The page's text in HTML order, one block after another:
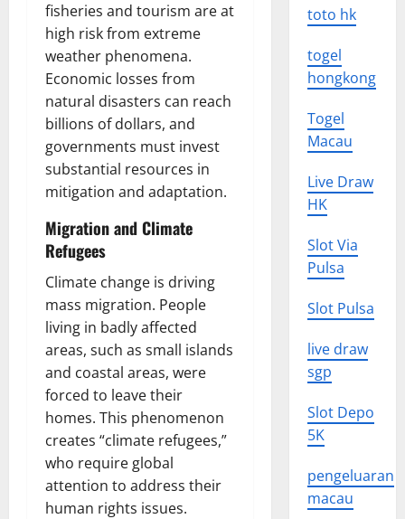
fisheries and tourism are at
high risk from extreme
weather phenomena.
Economic losses from
natural disasters can reach
billions of dollars, and
governments must invest
substantial resources in
mitigation and adaptation.
Migration and Climate
Refugees
Climate change is driving
mass migration. People
living in badly affected
areas, such as small islands
and coastal areas, were
forced to leave their
homes. This phenomenon
creates “climate refugees,”
who require global
attention to address their
human rights issues.
toto hk
togel
hongkong
Togel
Macau
Live Draw
HK
Slot Via
Pulsa
Slot Pulsa
live draw
sgp
Slot Depo
5K
pengeluaran
macau